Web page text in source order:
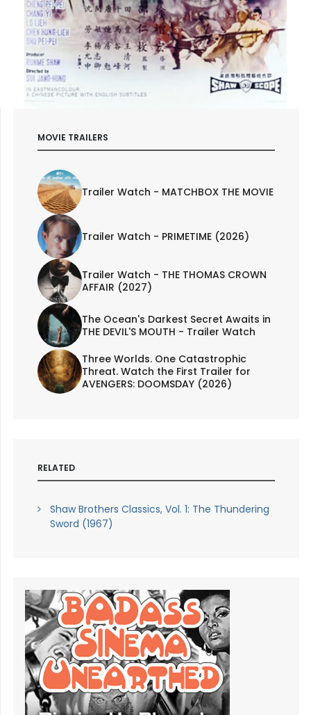
MOVIE TRAILERS
Trailer Watch - MATCHBOX THE MOVIE
Trailer Watch - PRIMETIME (2026)
Trailer Watch - THE THOMAS CROWN
AFFAIR (2027)
The Ocean's Darkest Secret Awaits in
THE DEVIL'S MOUTH - Trailer Watch
Three Worlds. One Catastrophic
Threat. Watch the First Trailer for
AVENGERS: DOOMSDAY (2026)
RELATED
Shaw Brothers Classics, Vol. 1: The Thundering
Sword (1967)